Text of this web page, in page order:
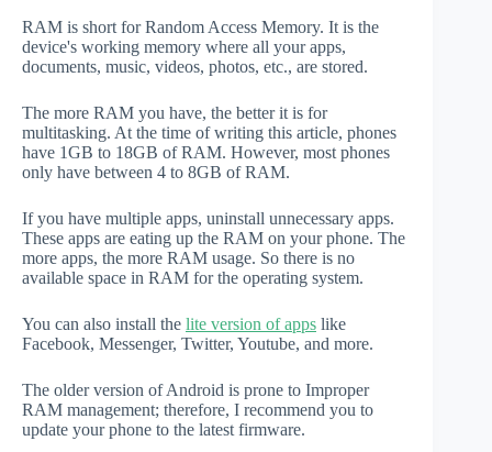
RAM is short for Random Access Memory. It is the
device's working memory where all your apps,
documents, music, videos, photos, etc., are stored.
The more RAM you have, the better it is for
multitasking. At the time of writing this article, phones
have 1GB to 18GB of RAM. However, most phones
only have between 4 to 8GB of RAM.
If you have multiple apps, uninstall unnecessary apps.
These apps are eating up the RAM on your phone. The
more apps, the more RAM usage. So there is no
available space in RAM for the operating system.
You can also install the lite version of apps like
Facebook, Messenger, Twitter, Youtube, and more.
The older version of Android is prone to Improper
RAM management; therefore, I recommend you to
update your phone to the latest firmware.